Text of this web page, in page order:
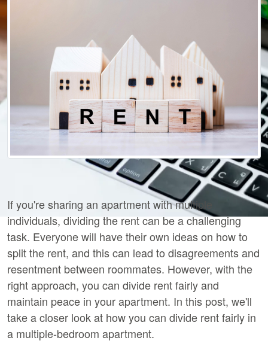
If you're sharing an apartment with multiple
individuals, dividing the rent can be a challenging
task. Everyone will have their own ideas on how to
split the rent, and this can lead to disagreements and
resentment between roommates. However, with the
right approach, you can divide rent fairly and
maintain peace in your apartment. In this post, we'll
take a closer look at how you can divide rent fairly in
a multiple-bedroom apartment.